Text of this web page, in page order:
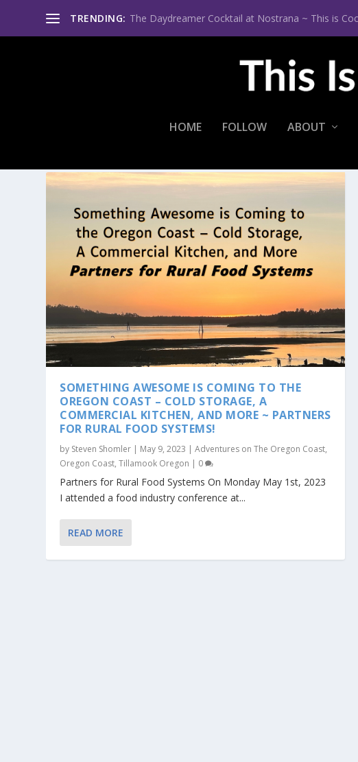
TRENDING: The Daydreamer Cocktail at Nostrana ~ This is
HOME FOLLOW ABOUT
SOMETHING AWESOME IS COMING TO THE
OREGON COAST – COLD STORAGE, A
COMMERCIAL KITCHEN, AND MORE ~ PARTNERS
FOR RURAL FOOD SYSTEMS!
by Steven Shomler | May 9, 2023 |Adventures on The Oregon Coast,
Oregon Coast,Tillamook Oregon | 0
Partners for Rural Food Systems On Monday May 1st, 2023
I attended a food industry conference at...
READ MORE